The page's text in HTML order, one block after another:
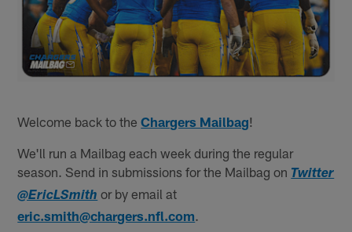
Welcome back to theChargers Mailbag!
We'll run a Mailbag each week during the regular
season. Send in submissions for the Mailbag on Twitter
@EricLSmith or by email at
eric.smith@chargers.nfl.com